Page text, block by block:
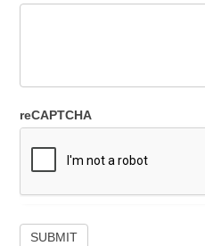
reCAPTCHA